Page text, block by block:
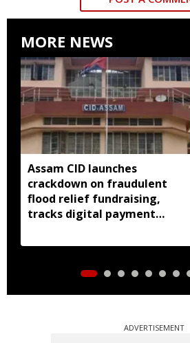
MORE NEWS
Assam CID launches
crackdown on fraudulent
flood relief fundraising,
tracks digital payment
ADVERTISEMENT